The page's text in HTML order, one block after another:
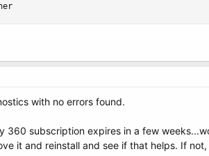
with no errors found.
360 subscription expires in a few
it and reinstall and see if that helps. If